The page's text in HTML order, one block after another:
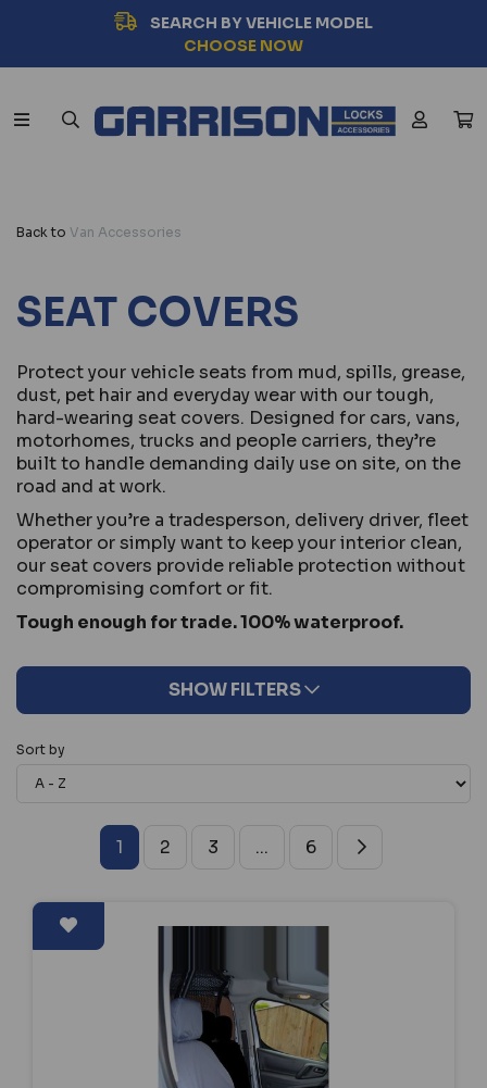
SEARCH BY VEHICLE MODEL
CHOOSE NOW
Back to Van Accessories
SEAT COVERS
Protect your vehicle seats from mud, spills, grease,
dust, pet hair and everyday wear with our tough,
hard-wearing seat covers. Designed for cars, vans,
motorhomes, trucks and people carriers, they’re
built to handle demanding daily use on site, on the
road and at work.
Whether you’re a tradesperson, delivery driver, fleet
operator or simply want to keep your interior clean,
our seat covers provide reliable protection without
compromising comfort or fit.
Tough enough for trade. 100% waterproof.
SHOW FILTERS
Sort by
1 2 3 ... 6